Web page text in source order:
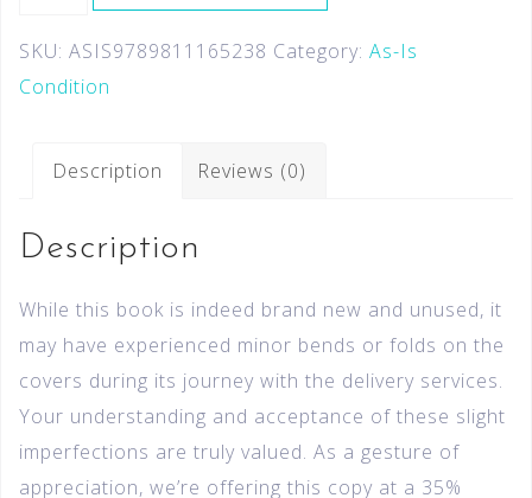
SKU: ASIS9789811165238 Category: As-Is
Condition
Description Reviews (0)
Description
While this book is indeed brand new and unused, it
may have experienced minor bends or folds on the
covers during its journey with the delivery services.
Your understanding and acceptance of these slight
imperfections are truly valued. As a gesture of
appreciation, we’re offering this copy at a 35%